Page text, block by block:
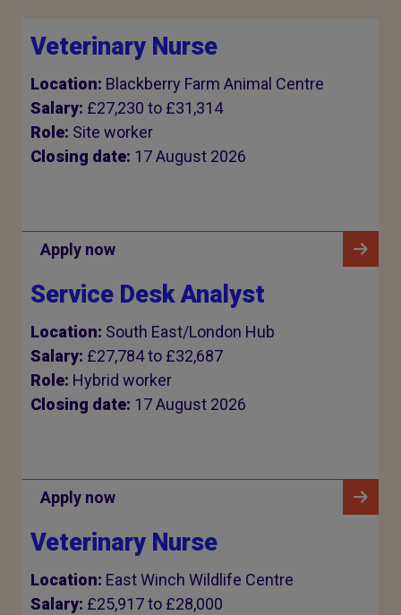
Veterinary Nurse
Location: Blackberry Farm Animal Centre
Salary: £27,230 to £31,314
Role: Site worker
Closing date: 17 August 2026
Apply now
Service Desk Analyst
Location: South East/London Hub
Salary: £27,784 to £32,687
Role: Hybrid worker
Closing date: 17 August 2026
Apply now
Veterinary Nurse
Location: East Winch Wildlife Centre
Salary: £25,917 to £28,000